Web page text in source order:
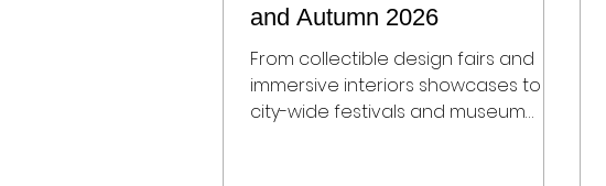
and Autumn 2026
From collectible design fairs and
immersive interiors showcases to
city-wide festivals and museum